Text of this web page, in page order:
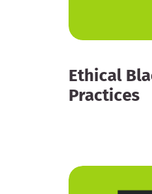
Ethical
Practices